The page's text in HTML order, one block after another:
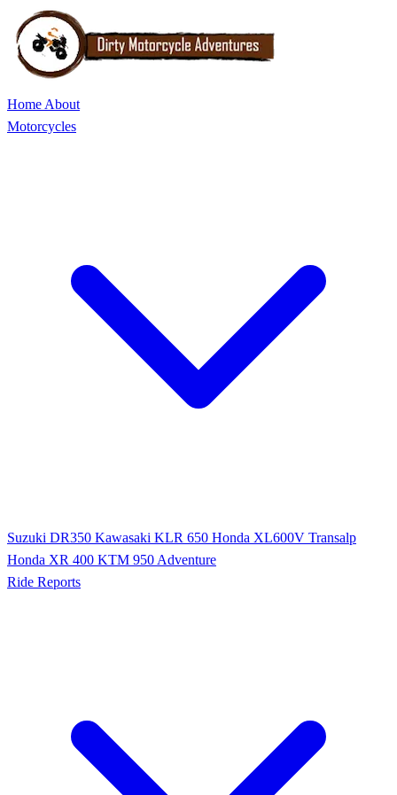
Home About
Motorcycles
Suzuki DR350 Kawasaki KLR 650 Honda XL600V Transalp
Honda XR 400 KTM 950 Adventure
Ride Reports